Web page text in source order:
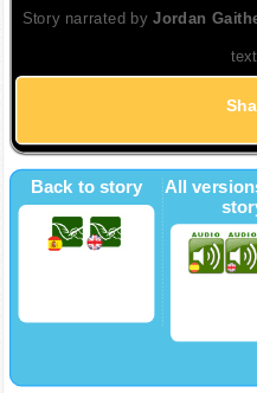
Story narrated by Jordan
Back to story
All